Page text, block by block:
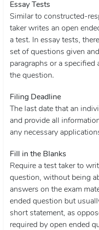
Essay Tests
Similar to constructed-
taker writes an open
a test. In essay tests,
set of questions given
paragraphs or a
the question.
Filing Deadline
The last date that an
and provide all
any necessary
Fill in the Blanks
Require a test taker to
question, without being
answers on the exam
ended question but
short statement, as
required by open ended